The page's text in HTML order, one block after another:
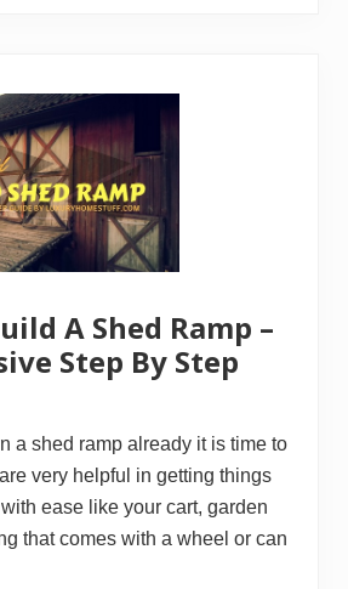
A Shed Ramp –
Step By Step
a shed ramp already it is time to
very helpful in getting things
with ease like your cart, garden
that comes with a wheel or can